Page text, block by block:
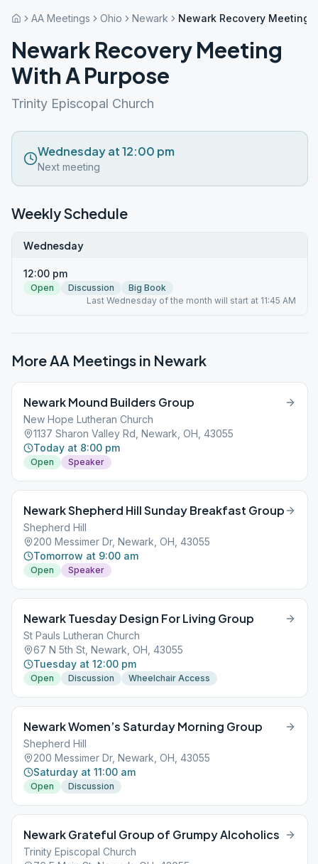
AA Meetings Ohio Newark Newark Recovery Meeting
Newark Recovery Meeting
With A Purpose
Trinity Episcopal Church
Wednesday at 12:00 pm
Next meeting
Weekly Schedule
Wednesday
12:00 pm
Open Discussion
Big Book
Last Wednesday of the month will start at 11:45 AM
More AA Meetings in Newark
Newark Mound Builders Group
New Hope Lutheran Church
1137 Sharon Valley Rd, Newark, OH, 43055
Today at 8:00 pm
Open Speaker
Newark Shepherd Hill Sunday Breakfast Group
Shepherd Hill
200 Messimer Dr, Newark, OH, 43055
Tomorrow at 9:00 am
Open Speaker
Newark Tuesday Design For Living Group
St Pauls Lutheran Church
67 N 5th St, Newark, OH, 43055
Tuesday at 12:00 pm
Open Discussion Wheelchair Access
Newark Women’s Saturday Morning Group
Shepherd Hill
200 Messimer Dr, Newark, OH, 43055
Saturday at 11:00 am
Open Discussion
Newark Grateful Group of Grumpy Alcoholics
Trinity Episcopal Church